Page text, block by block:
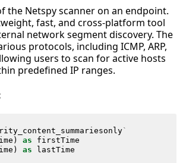
the Netspy scanner on an endpoint.
fast, and cross-platform tool
network segment discovery. The
protocols, including ICMP, ARP,
users to scan for active hosts
predefined IP ranges.
`
) as
firstTime
) as lastTime